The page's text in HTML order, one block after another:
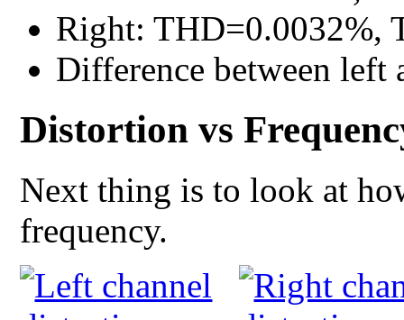
Right: THD=0.0032%,
Difference between left
Distortion vs
Next thing is to look at
frequency.